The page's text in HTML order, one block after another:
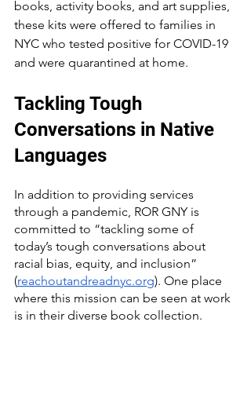
books, activity books, and art supplies,
these kits were offered to families in
NYC who tested positive for COVID-19
and were quarantined at home.
Tackling Tough
Conversations in Native
Languages
In addition to providing services
through a pandemic, ROR GNY is
committed to “tackling some of
today’s tough conversations about
racial bias, equity, and inclusion”
(reachoutandreadnyc.org). One place
where this mission can be seen at work
is in their diverse book collection.